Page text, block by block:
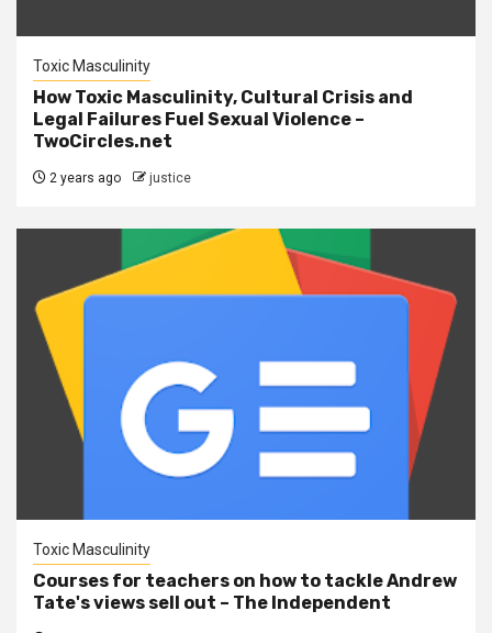
Toxic Masculinity
How Toxic Masculinity, Cultural Crisis and
Legal Failures Fuel Sexual Violence –
TwoCircles.net
2 years ago justice
Toxic Masculinity
Courses for teachers on how to tackle Andrew
Tate's views sell out – The Independent